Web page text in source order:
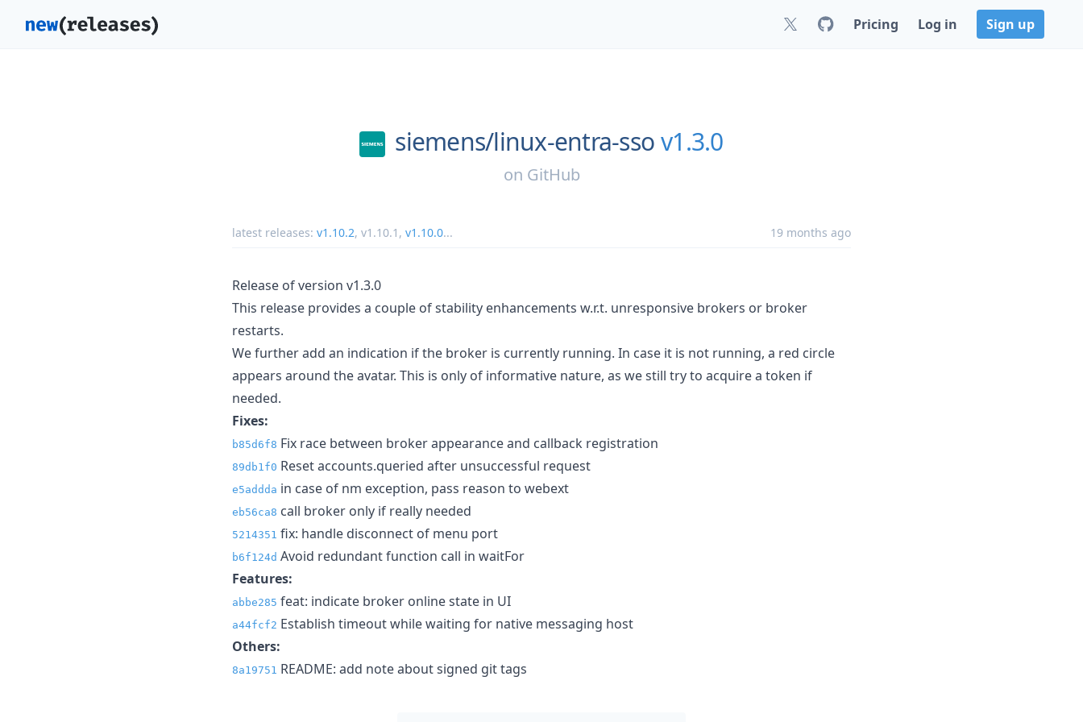
Pricing Log in Sign up
siemens/linux-entra-ssov1.3.0
on GitHub
latest releases: v1.10.2, v1.10.1 , v1.10.0... 19 months ago
Release of version v1.3.0
This release provides a couple of stability enhancements w.r.t. unresponsive brokers or broker
restarts.
We further add an indication if the broker is currently running. In case it is not running, a red circle
appears around the avatar. This is only of informative nature, as we still try to acquire a token if
needed.
Fixes:
b85d6f8 Fix race between broker appearance and callback registration
89db1f0 Reset accounts.queried after unsuccessful request
e5addda in case of nm exception, pass reason to webext
eb56ca8 call broker only if really needed
5214351 fix: handle disconnect of menu port
b6f124d Avoid redundant function call in waitFor
Features:
abbe285 feat: indicate broker online state in UI
a44fcf2 Establish timeout while waiting for native messaging host
Others:
8a19751 README: add note about signed git tags